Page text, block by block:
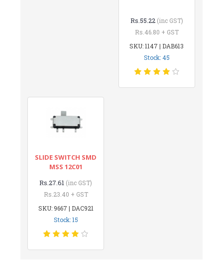
Rs.55.22 (inc GST)
Rs.46.80 + GST
SKU: 1147 | DAB613
Stock: 45
SLIDE SWITCH SMD
MSS 12C01
Rs.27.61 (inc GST)
Rs.23.40 + GST
SKU: 9667 | DAC921
Stock: 15